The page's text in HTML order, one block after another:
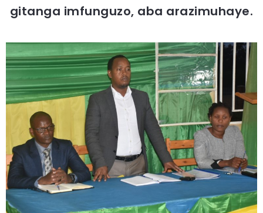
gitanga imfunguzo, aba arazimuhaye.